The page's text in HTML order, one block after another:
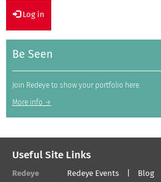
Log in
Be Seen
Join Redeye to show your portfolio here.
More info →
Useful Site Links
Redeye Redeye Events Blog